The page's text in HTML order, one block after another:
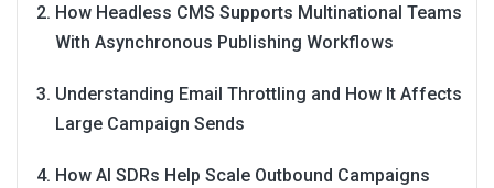
How Headless CMS Supports Multinational Teams
With Asynchronous Publishing Workflows
Understanding Email Throttling and How It Affects
Large Campaign Sends
How AI SDRs Help Scale Outbound Campaigns